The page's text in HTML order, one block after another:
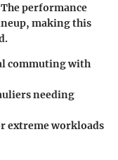
performance
making this
commuting with
needing
extreme workloads